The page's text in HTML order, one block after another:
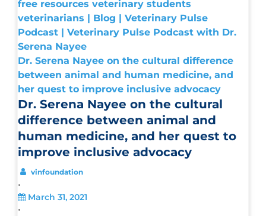
Dr. Serena Nayee on the cultural difference
between animal and human medicine, and
her quest to improve inclusive advocacy
Dr. Serena Nayee on the cultural
difference between animal and
human medicine, and her quest to
improve inclusive advocacy
vinfoundation
•
March 31, 2021
•